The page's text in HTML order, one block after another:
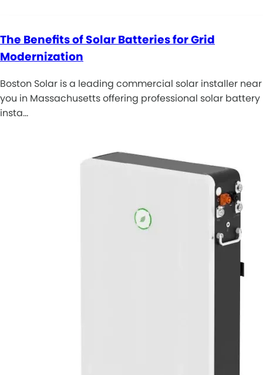
The Benefits of Solar Batteries for Grid
Modernization
Boston Solar is a leading commercial solar installer near
you in Massachusetts offering professional solar battery
insta…